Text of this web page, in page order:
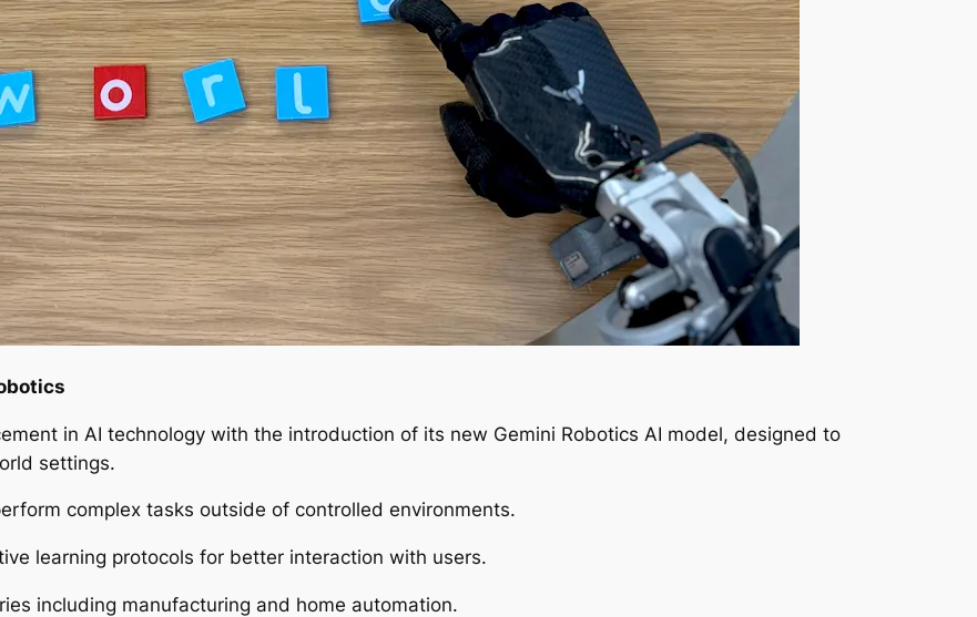
in AI technology with the introduction of its new Gemini Robotics AI model, designed to
settings.
complex tasks outside of controlled environments.
learning protocols for better interaction with users.
including manufacturing and home automation.